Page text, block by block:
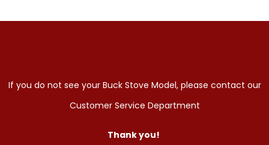
If you do not see your Buck Stove Model, please contact our
Customer Service Department
Thank you!